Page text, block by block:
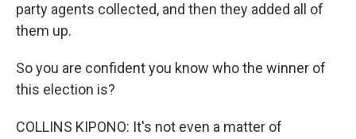
party agents collected, and then they added all of
them up.
So you are confident you know who the winner of
this election is?
COLLINS KIPONO: It's not even a matter of